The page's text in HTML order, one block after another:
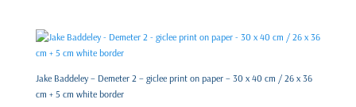
Jake Baddeley – Demeter 2 – giclee print on paper – 30 x 40 cm / 26 x 36
cm + 5 cm white border